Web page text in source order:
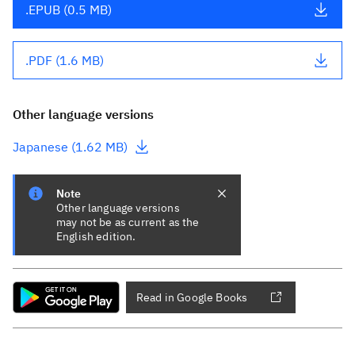
.EPUB (0.5 MB)
.PDF (1.6 MB)
Other language versions
Japanese (1.62 MB) - This link downloads a file
Note
Other language versions
may not be as current as the
English edition.
Read in Google Books